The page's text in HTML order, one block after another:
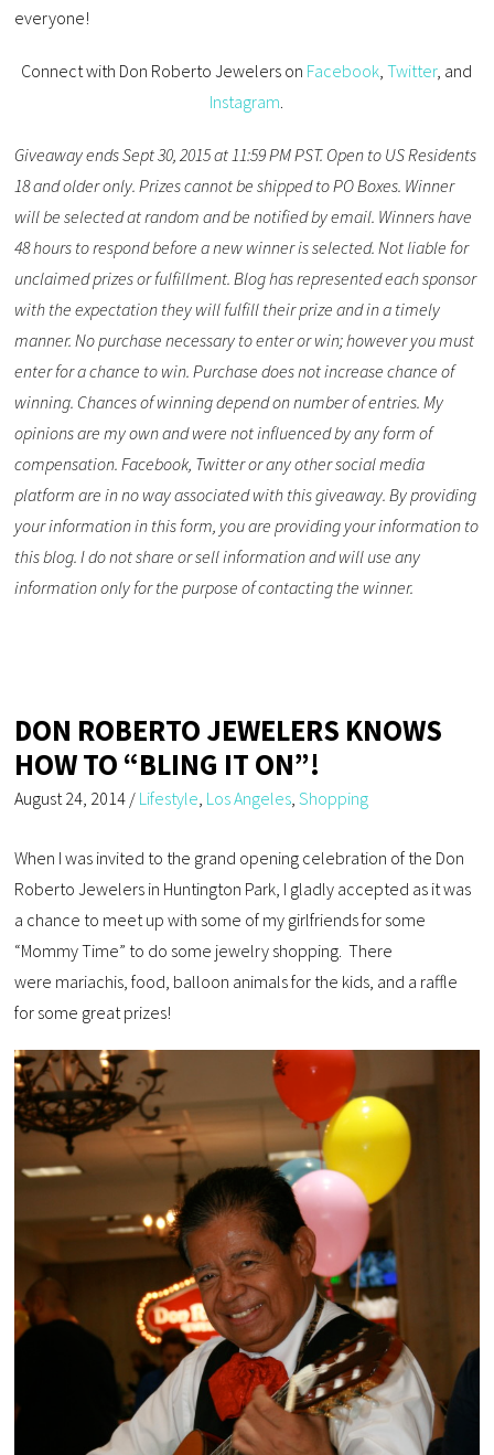
everyone!
Connect with Don Roberto Jewelers on Facebook ,Twitter, and
Instagram
Giveaway ends Sept 30, 2015 at 11:59 PM PST. Open to US Residents
18 and older only. Prizes cannot be shipped to PO Boxes. Winner
will be selected at random and be notified by email. Winners have
48 hours to respond before a new winner is selected. Not liable for
unclaimed prizes or fulfillment. Blog has represented each sponsor
with the expectation they will fulfill their prize and in a timely
manner. No purchase necessary to enter or win; however you must
enter for a chance to win. Purchase does not increase chance of
winning. Chances of winning depend on number of entries. My
opinions are my own and were not influenced by any form of
compensation. Facebook, Twitter or any other social media
platform are in no way associated with this giveaway. By providing
your information in this form, you are providing your information to
this blog. I do not share or sell information and will use any
information only for the purpose of contacting the winner.
DON ROBERTO JEWELERS KNOWS
HOW TO “BLING IT ON”!
August 24, 2014 / Lifestyle Los Angeles ,Shopping
When I was invited to the grand opening celebration of the Don
Roberto Jewelers in Huntington Park, I gladly accepted as it was
a chance to meet up with some of my girlfriends for some
“Mommy Time” to do some jewelry shopping. There
were mariachis, food, balloon animals for the kids, and a raffle
for some great prizes!